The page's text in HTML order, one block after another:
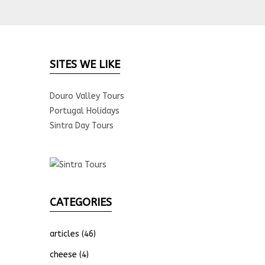
SITES WE LIKE
Douro Valley Tours
Portugal Holidays
Sintra Day Tours
CATEGORIES
articles (46)
cheese (4)